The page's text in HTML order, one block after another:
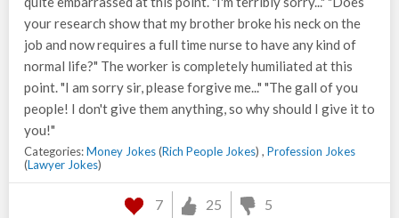
your research show that my brother broke his neck on the
job and now requires a full time nurse to have any kind of
normal life?" The worker is completely humiliated at this
point. "I am sorry sir, please forgive me..." "The gall of you
people! I don't give them anything, so why should I give it to
you!"
Categories:Money Jokes(Rich People Jokes) , Profession Jokes
(Lawyer Jokes)
7 25 5